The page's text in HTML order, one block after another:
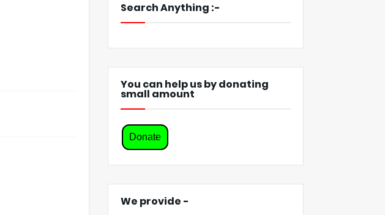
Search Anything :-
You can help us by donating
small amount
Donate
We provide -